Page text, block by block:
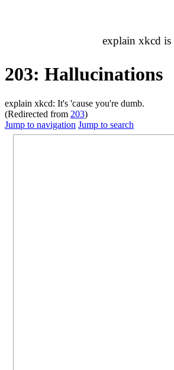
explain xkcd is
203: Hallucinations
explain xkcd: It's 'cause you're dumb.
(Redirected from 203)
Jump to navigation Jump to search